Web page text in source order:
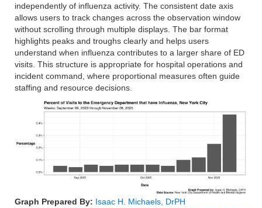
independently of influenza activity. The consistent date axis
allows users to track changes across the observation window
without scrolling through multiple displays. The bar format
highlights peaks and troughs clearly and helps users
understand when influenza contributes to a larger share of ED
visits. This structure is appropriate for hospital operations and
incident command, where proportional measures often guide
staffing and resource decisions.
Graph Prepared By: Isaac H. Michaels, DrPH